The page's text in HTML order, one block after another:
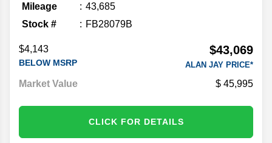
Mileage
43,685
Stock #
FB28079B
$4,143
BELOW MSRP
$43,069
ALAN JAY PRICE*
Market Value 45,995
CLICK FOR DETAILS